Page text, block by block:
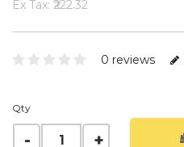
Ex Tax: ₹222.32
0 reviews
Qty